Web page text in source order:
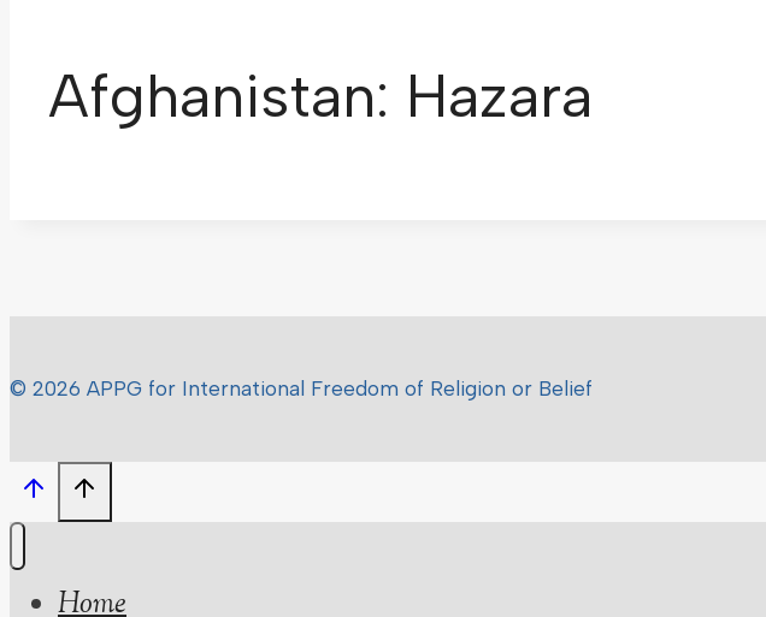
Afghanistan: Hazara
© 2026 APPG for International Freedom of Religion or Belief
Home